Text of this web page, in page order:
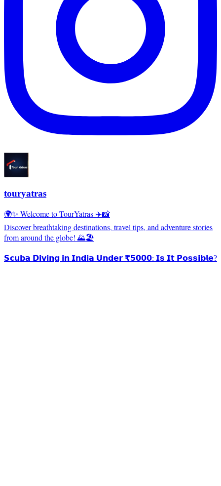
touryatras
🌍✨ Welcome to TourYatras ✈️📸
Discover breathtaking destinations, travel tips, and adventure stories
from around the globe! 🌄🏖️
𝗦𝗰𝘂𝗯𝗮 𝗗𝗶𝘃𝗶𝗻𝗴 𝗶𝗻 𝗜𝗻𝗱𝗶𝗮 𝗨𝗻𝗱𝗲𝗿 ₹𝟱𝟬𝟬𝟬: 𝗜𝘀 𝗜𝘁 𝗣𝗼𝘀𝘀𝗶𝗯𝗹𝗲?